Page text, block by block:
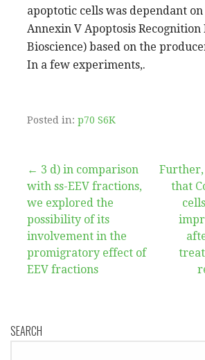
apoptotic cells was dependant on
Annexin V Apoptosis Recognition
Bioscience) based on the
In a few experiments,.
Posted in: p70 S6K
Post
navigation
← 3 d) in comparison
with ss-EEV fractions,
we explored the
possibility of its
involvement in the
promigratory effect of
EEV fractions
Further,
that
SEARCH